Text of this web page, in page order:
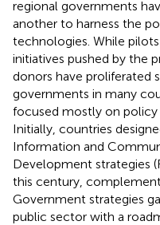
regional governments
another to harness the
technologies. While
initiatives pushed by the
donors have proliferated
governments in many
focused mostly on policy
Initially, countries
Information and
Development strategies
this century,
Government strategies
public sector with a